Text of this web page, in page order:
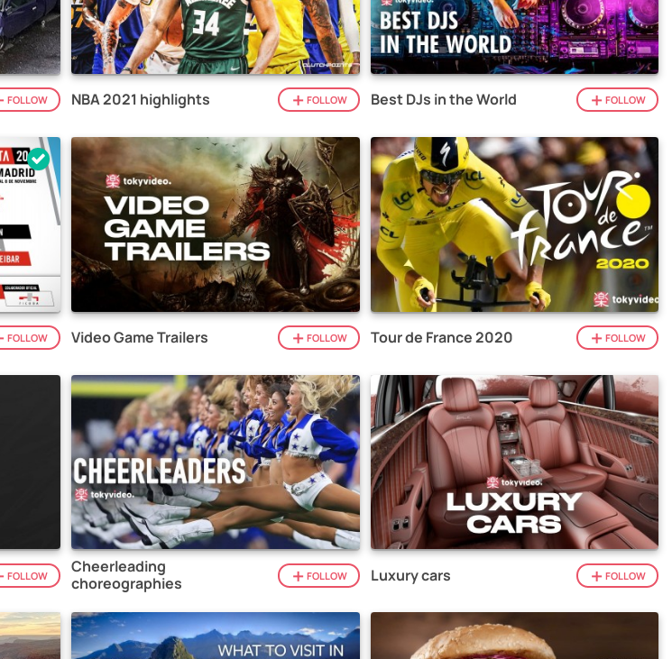
FOLLOW NBA 2021 highlights FOLLOW Best DJs in the World FOLLOW
FOLLOW Video Game Trailers FOLLOW Tour de France 2020 FOLLOW
FOLLOW
Cheerleading
choreographies
FOLLOW Luxury cars FOLLOW